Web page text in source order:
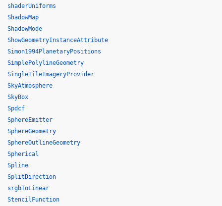
shaderUniforms
ShadowMap
ShadowMode
ShowGeometryInstanceAttribute
Simon1994PlanetaryPositions
SimplePolylineGeometry
SingleTileImageryProvider
SkyAtmosphere
SkyBox
Spdcf
SphereEmitter
SphereGeometry
SphereOutlineGeometry
Spherical
Spline
SplitDirection
srgbToLinear
StencilFunction